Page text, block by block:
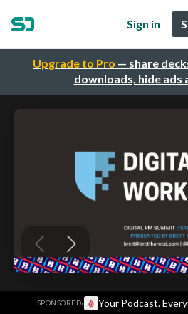
Upgrade to Pro — share
downloads, hide ads
Sign in
SPONSORED· Your Podcast.